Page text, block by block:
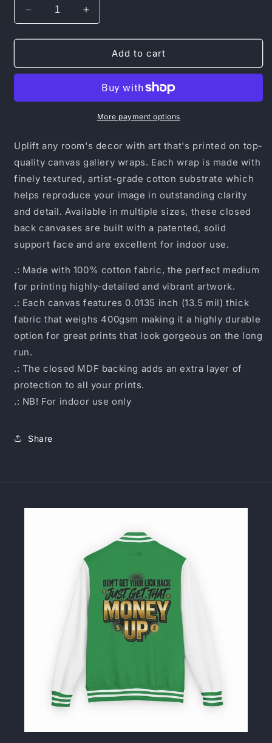
Decrease
quantity
for
Gallery
Increase
quantity
for
Canvas
Gallery
Add to cart
More payment options
Uplift any room's decor with art that's printed on top-
quality canvas gallery wraps. Each wrap is made with
finely textured, artist-grade cotton substrate which
helps reproduce your image in outstanding clarity
and detail. Available in multiple sizes, these closed
back canvases are built with a patented, solid
support face and are excellent for indoor use.
.: Made with 100% cotton fabric, the perfect medium
for printing highly-detailed and vibrant artwork.
.: Each canvas features 0.0135 inch (13.5 mil) thick
fabric that weighs 400gsm making it a highly durable
option for great prints that look gorgeous on the long
run.
.: The closed MDF backing adds an extra layer of
protection to all your prints.
.: NB! For indoor use only
Share